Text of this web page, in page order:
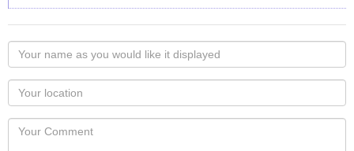
Your
name
as
you
would
like
Your
Locaton
Your